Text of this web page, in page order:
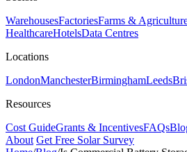
WarehousesFactoriesFarms &
HealthcareHotelsData Centres
Locations
LondonManchesterBirminghamLeeds
Resources
Cost GuideGrants & IncentivesFAQs
About Get Free Solar Survey